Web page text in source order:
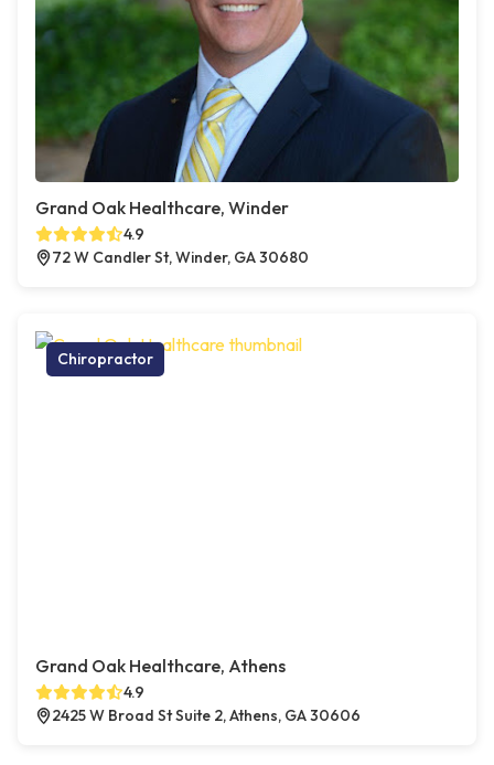
Grand Oak Healthcare, Winder
4.9
72 W Candler St, Winder, GA 30680
Chiropractor
Grand Oak Healthcare, Athens
4.9
2425 W Broad St Suite 2, Athens, GA 30606